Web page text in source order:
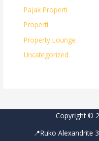
Pajak Properti
Properti
Property Lounge
Uncategorized
Copyright ©
📍Ruko Alexandrite